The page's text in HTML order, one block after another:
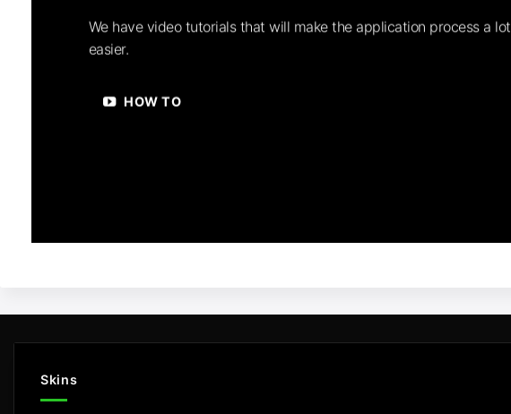
We have video tutorials that will make the application process a lot
easier.
HOW TO
Skins